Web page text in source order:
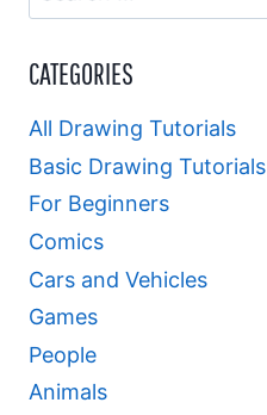
for:
CATEGORIES
All Drawing Tutorials
Basic Drawing Tutorials
For Beginners
Comics
Cars and Vehicles
Games
People
Animals